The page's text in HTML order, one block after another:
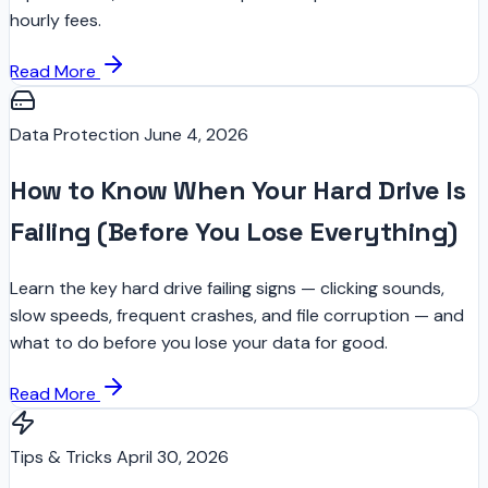
hourly fees.
Read More
Data Protection June 4, 2026
How to Know When Your Hard Drive Is
Failing (Before You Lose Everything)
Learn the key hard drive failing signs — clicking sounds,
slow speeds, frequent crashes, and file corruption — and
what to do before you lose your data for good.
Read More
Tips & Tricks April 30, 2026